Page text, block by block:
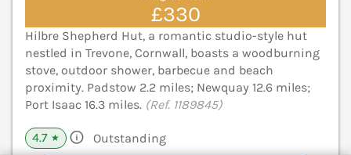
£330
Hilbre Shepherd Hut, a romantic studio-style hut
nestled in Trevone, Cornwall, boasts a woodburning
stove, outdoor shower, barbecue and beach
proximity. Padstow 2.2 miles; Newquay 12.6 miles;
Port Isaac 16.3 miles. (Ref. 1189845)
4.7 ★ Outstanding